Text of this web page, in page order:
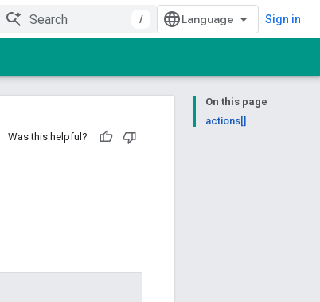
/ Sign in
On this page
actions[]
Was this helpful?